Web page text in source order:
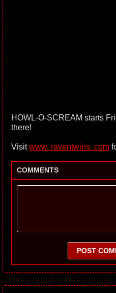
HOWL-O-SCREAM starts
there!
Visitwww. raventwins. com
COMMENTS
POST